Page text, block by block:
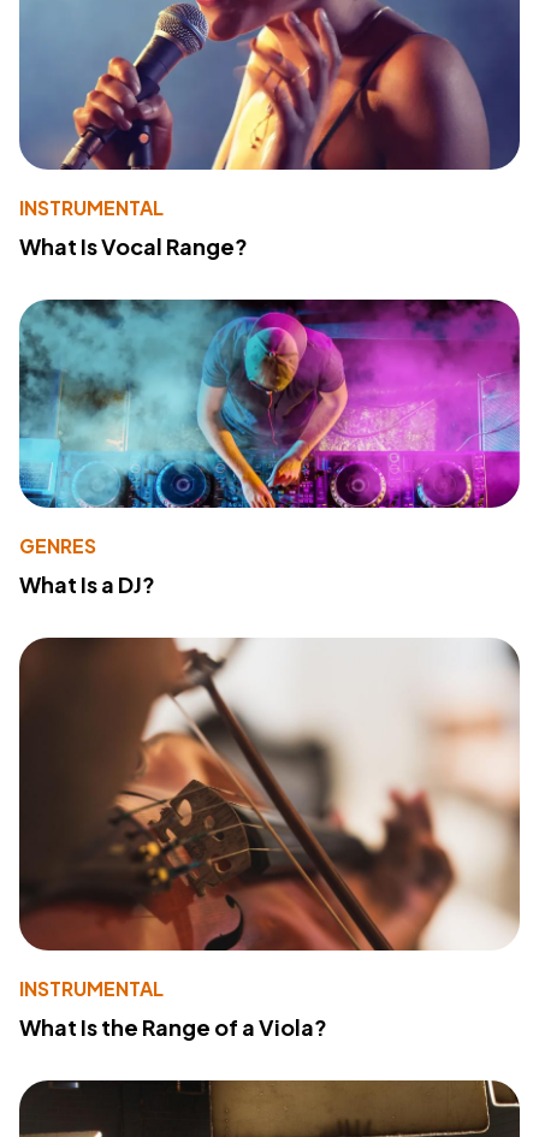
INSTRUMENTAL
What Is Vocal Range?
GENRES
What Is a DJ?
INSTRUMENTAL
What Is the Range of a Viola?